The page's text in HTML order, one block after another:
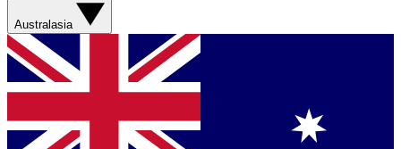
Australasia